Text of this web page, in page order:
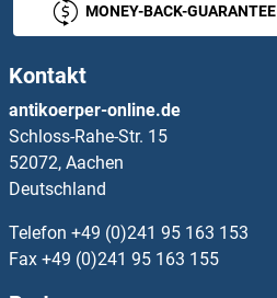
Nectin-2
Nectin-4 (Enfortumab Biosimilar)
NEDD1
NEDD1
NEDD4
MONEY-BACK-GUARANTEE
Kontakt
antikoerper-online.de
Schloss-Rahe-Str. 15
52072, Aachen
Deutschland
Telefon +49 (0)241 95 163 153
Fax +49 (0)241 95 163 155